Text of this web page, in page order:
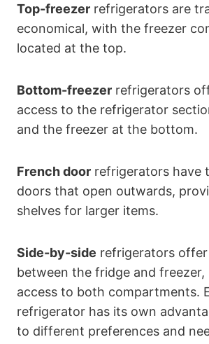
Top-freezer refrigerators are
economical, with the freezer
located at the top.
Bottom-freezer refrigerators
access to the refrigerator
and the freezer at the bottom.
French door refrigerators have
doors that open outwards,
shelves for larger items.
Side-by-side refrigerators
between the fridge and freezer,
access to both compartments.
refrigerator has its own
to different preferences and